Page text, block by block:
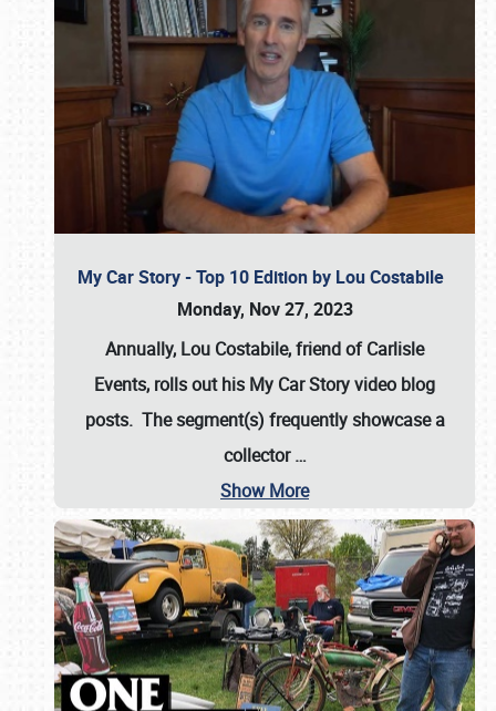
My Car Story - Top 10 Edition by Lou Costabile
Monday, Nov 27, 2023
Annually, Lou Costabile, friend of Carlisle
Events, rolls out his My Car Story video blog
posts. The segment(s) frequently showcase a
collector…
Show More